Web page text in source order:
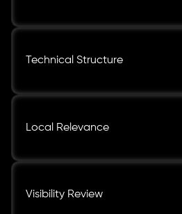
Technical Structure
Local Relevance
Visibility Review